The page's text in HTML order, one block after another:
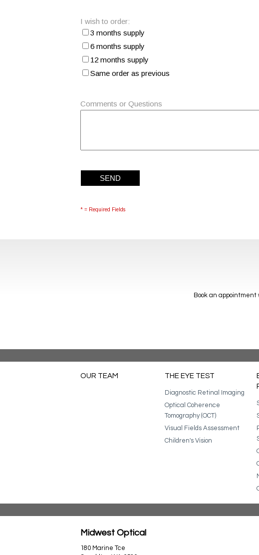
I wish to order:
3 months supply
6 months supply
12 months supply
Same order as previous
Comments or Questions
* = Required Fields
Book an appointment
OUR TEAM THE EYE TEST
Diagnostic Retinal Imaging
Optical Coherence
Tomography (OCT)
Visual Fields Assessment
Children's Vision
Midwest Optical
180 Marine Tce